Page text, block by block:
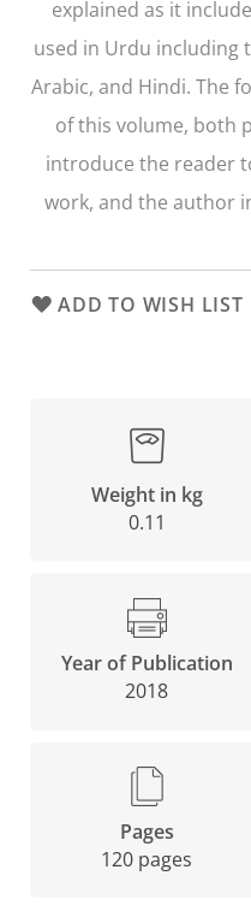
explained as it
used in Urdu including
Arabic, and Hindi. The
of this volume, both
introduce the reader
work, and the author
ADD TO WISH LIST
Weight in kg
0.11
Year of Publication
2018
Pages
120 pages